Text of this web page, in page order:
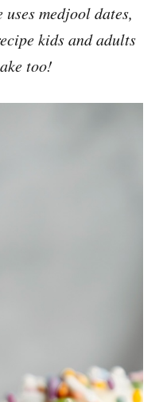
medjool dates,
kids and adults
too!